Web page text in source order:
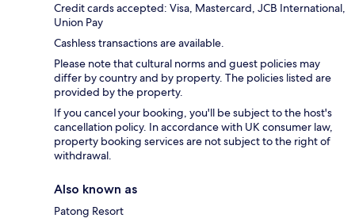
Credit cards accepted: Visa, Mastercard, JCB International,
Union Pay
Cashless transactions are available.
Please note that cultural norms and guest policies may
differ by country and by property. The policies listed are
provided by the property.
If you cancel your booking, you'll be subject to the host's
cancellation policy. In accordance with UK consumer law,
property booking services are not subject to the right of
withdrawal.
Also known as
Patong Resort